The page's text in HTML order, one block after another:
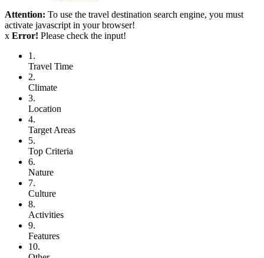
Attention: To use the travel destination search engine, you must
activate javascript in your browser!
x Error! Please check the input!
1.
Travel Time
2.
Climate
3.
Location
4.
Target Areas
5.
Top Criteria
6.
Nature
7.
Culture
8.
Activities
9.
Features
10.